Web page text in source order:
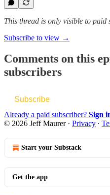
This thread is only visible to
Subscribe to view →
Comments on this
subscribers
Subscribe
Already a paid subscriber? Sign
© 2026 Jeff Maurer· Privacy ∙
Start your Substack
Get the app